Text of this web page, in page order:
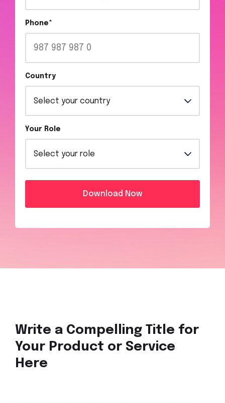
Phone*
Country
Your Role
Write a Compelling Title for
Your Product or Service
Here